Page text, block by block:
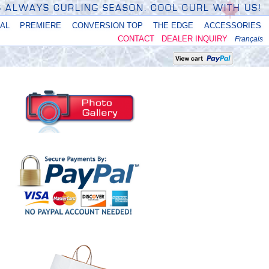
ALWAYS CURLING SEASON. COOL CURL WITH US!
CONTACT DEALER INQUIRY Français
PREMIERE CONVERSION TOP THE EDGE ACCESSORIES